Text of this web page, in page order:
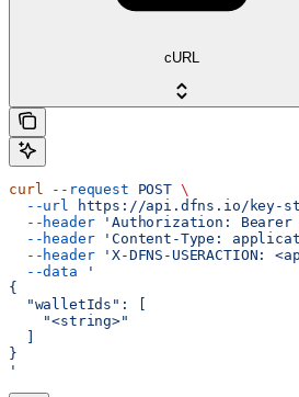
cURL
curl --request POST \
  --url
https://api.dfns.io/key-
  --header
'Authorization: Bearer
  --header
'Content-Type:
  --header
'X-DFNS-USERACTION:
  --data
'
{
  "walletIds": [
    "<string>"
  ]
}
'